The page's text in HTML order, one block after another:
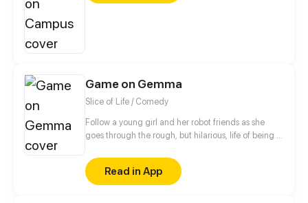
turn when he discovers that he has a so-called "
Game on Gemma
Slice of Life / Comedy
Follow a young girl and her robot friends as she
goes through the rough, but hilarious, life of being a
Comipa & their studio, Inspired Productions
Read in App